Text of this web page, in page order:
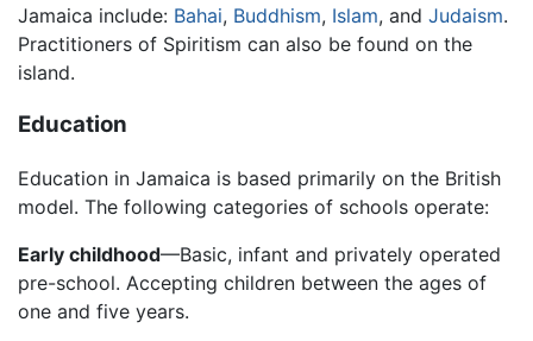
Jamaica include: Bahai, Buddhism, Islam, and Judaism.
Practitioners of Spiritism can also be found on the
island.
Education
Education in Jamaica is based primarily on the British
model. The following categories of schools operate:
Early childhood—Basic, infant and privately operated
pre-school. Accepting children between the ages of
one and five years.